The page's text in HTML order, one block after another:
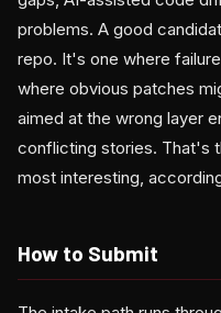
problems. A good
repo. It's one where
where obvious patches
aimed at the wrong layer
conflicting stories. That's
most interesting,
How to Submit